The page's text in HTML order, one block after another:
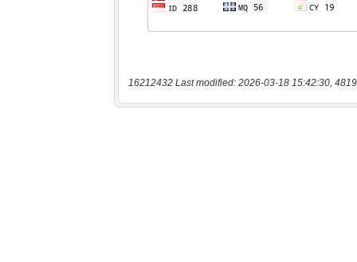
16212432 Last modified: 2026-03-18 15:42:30,